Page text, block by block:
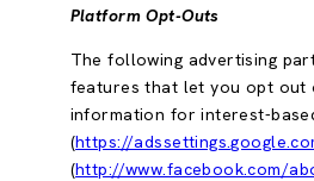
Platform Opt-Outs
The following advertising
features that let you opt out
information for interest-
(https://
(http://www.facebook.com/